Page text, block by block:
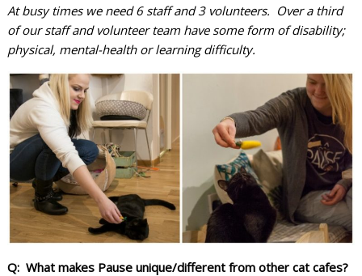
At busy times we need 6 staff and 3 volunteers. Over a third
of our staff and volunteer team have some form of disability;
physical, mental-health or learning difficulty.
Q: What makes Pause unique/different from other cat cafes?